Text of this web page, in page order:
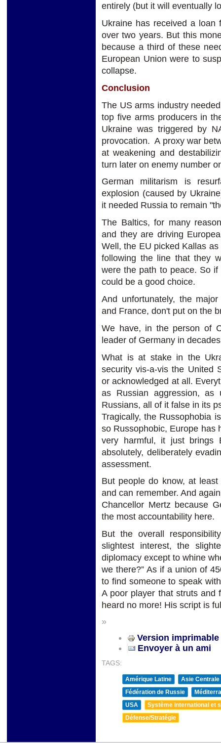
entirely (but it will eventually
Ukraine has received a loan
over two years. But this
because a third of these
European Union were to
collapse.
Conclusion
The US arms industry
top five arms producers in
Ukraine was triggered by
provocation. A proxy war
at weakening and
turn later on enemy number
German militarism is
explosion (caused by
it needed Russia to remain
The Baltics, for many
and they are driving
Well, the EU picked Kallas
following the line that they
were the path to peace. So
could be a good choice.
And unfortunately, the
and France, don't put on the
We have, in the person of
leader of Germany in
What is at stake in the
security vis-a-vis the United
or acknowledged at all.
as Russian aggression, as
Russians, all of it false in its
Tragically, the Russophobia
so Russophobic, Europe has
very harmful, it just brings
absolutely, deliberately
assessment.
But people do know, at
and can remember. And
Chancellor Mertz because
the most accountability here.
But the overall
slightest interest, the
diplomacy except to whine
we there?” As if a union of
to find someone to speak
A poor player that struts and
heard no more! His script is
»
Version imprimable
Envoyer à un ami
TAGS:
Amérique Latine
Asie Centrale
Fédération de Russie
USA
Système international et
Défense/Stratégie